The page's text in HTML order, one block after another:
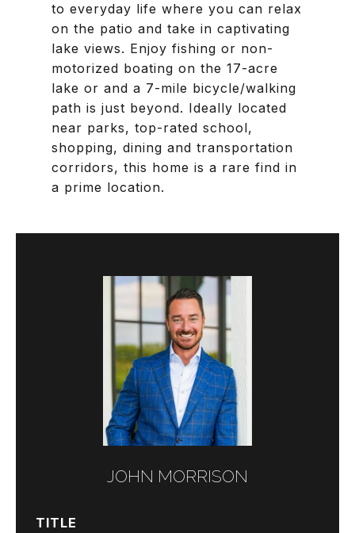
to everyday life where you can relax
on the patio and take in captivating
lake views. Enjoy fishing or non-
motorized boating on the 17-acre
lake or and a 7-mile bicycle/walking
path is just beyond. Ideally located
near parks, top-rated school,
shopping, dining and transportation
corridors, this home is a rare find in
a prime location.
JOHN MORRISON
TITLE